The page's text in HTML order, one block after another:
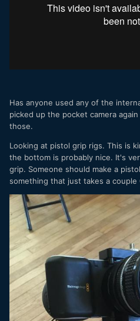
Has anyone used any of the
picked up the pocket camera
those.
Looking at pistol grip rigs. This is
the bottom is probably nice. It's
grip. Someone should make a
something that just takes a couple